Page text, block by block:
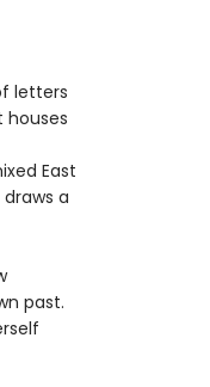
letters
East
a
past.